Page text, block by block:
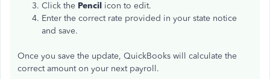
Click the Pencil icon to edit.
Enter the correct rate provided in your state notice
and save.
Once you save the update, QuickBooks will calculate the
correct amount on your next payroll.